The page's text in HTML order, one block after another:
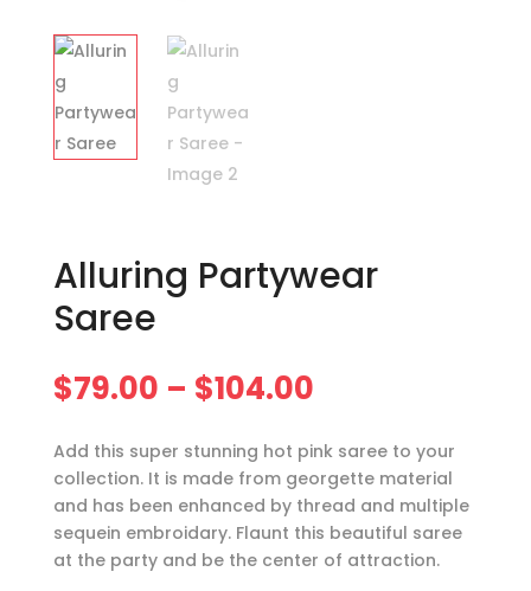
Alluring Partywear
Saree
$79.00 – $104.00Price
$79.00
through
$104.00
Add this super stunning hot pink saree to your
collection. It is made from georgette material
and has been enhanced by thread and multiple
sequein embroidary. Flaunt this beautiful saree
at the party and be the center of attraction.